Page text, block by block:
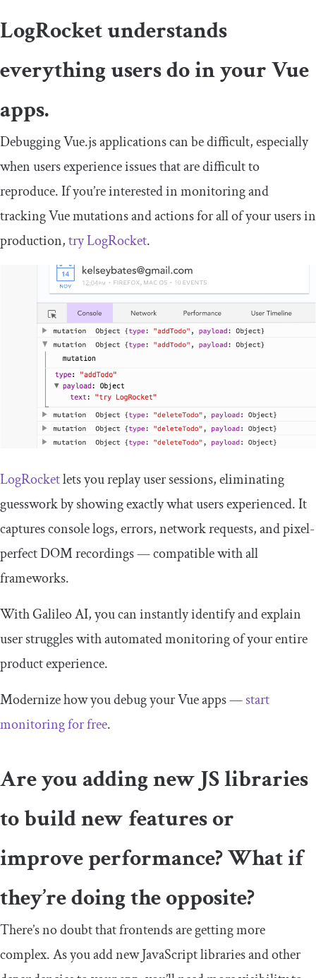
LogRocket understands
everything users do in your Vue
apps.
Debugging Vue.js applications can be difficult, especially
when users experience issues that are difficult to
reproduce. If you’re interested in monitoring and
tracking Vue mutations and actions for all of your users in
production,try LogRocket.
LogRocketlets you replay user sessions, eliminating
guesswork by showing exactly what users experienced. It
captures console logs, errors, network requests, and pixel-
perfect DOM recordings — compatible with all
frameworks.
With Galileo AI, you can instantly identify and explain
user struggles with automated monitoring of your entire
product experience.
Modernize how you debug your Vue apps —start
monitoring for free.
Are you adding new JS libraries
to build new features or
improve performance? What if
they’re doing the opposite?
There’s no doubt that frontends are getting more
complex. As you add new JavaScript libraries and other